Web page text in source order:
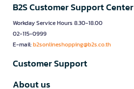
B2S Customer Support Center
Workday Service Hours 8.30-18.00
02-115-0999
E-mail:b2sonlineshopping@b2s.co.th
Customer Support
About us